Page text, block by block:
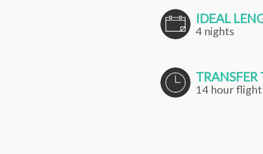
IDEAL
4 nights
TRANSFER
14 hour